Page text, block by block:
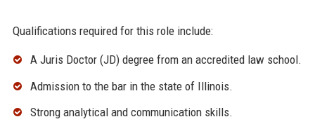
Qualifications required for this role include:
A Juris Doctor (JD) degree from an accredited law school.
Admission to the bar in the state of Illinois.
Strong analytical and communication skills.